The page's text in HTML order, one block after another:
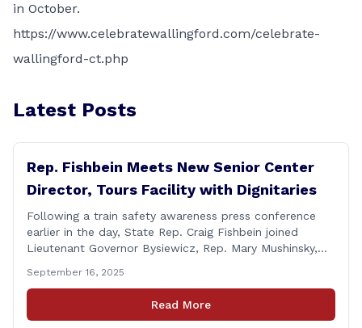
in October.
https://www.celebratewallingford.com/celebrate-
wallingford-ct.php
Latest Posts
Rep. Fishbein Meets New Senior Center
Director, Tours Facility with Dignitaries
Following a train safety awareness press conference
earlier in the day, State Rep. Craig Fishbein joined
Lieutenant Governor Bysiewicz, Rep. Mary Mushinsky,
Cicarella, and Board of Education member Caroline
Raynis at the Wallingford Senior Center to meet the
new Executive Director, Ann Zak, and take an informal
September 16, 2025
Read More